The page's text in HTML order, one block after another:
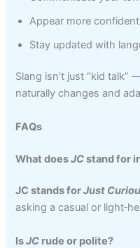
Appear more
Stay updated with
Slang isn’t just “kid talk”
naturally changes and
FAQs
What doesJCstand for
JC stands forJust
asking a casual or
IsJC rude or polite?